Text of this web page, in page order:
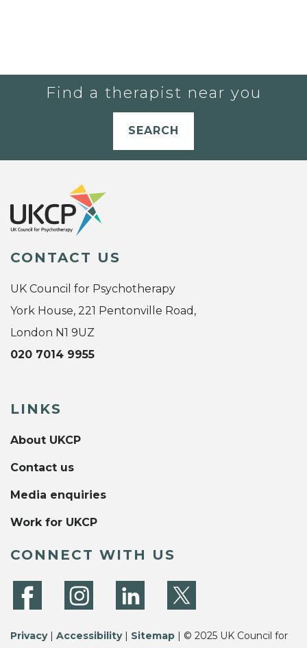
Find a therapist near you
SEARCH
CONTACT US
UK Council for Psychotherapy
York House, 221 Pentonville Road,
London N1 9UZ
020 7014 9955
LINKS
About UKCP
Contact us
Media enquiries
Work for UKCP
CONNECT WITH US
Privacy| Accessibility| Sitemap | © 2025 UK Council for